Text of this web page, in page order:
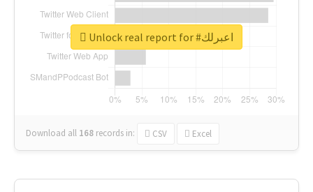
Download all 168 records in: CSV Excel
Unlock real report for #اعبرلك